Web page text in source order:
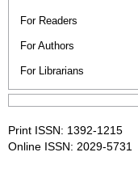
For Readers
For Authors
For Librarians
Print ISSN: 1392-1215
Online ISSN: 2029-5731